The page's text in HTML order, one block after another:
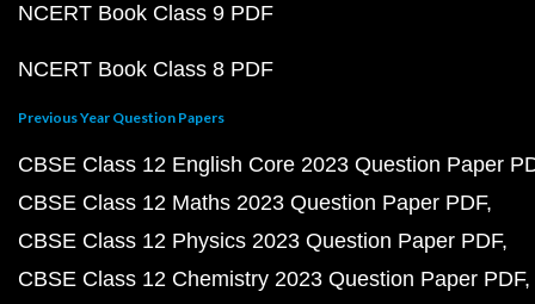
NCERT Book Class 9 PDF
NCERT Book Class 8 PDF
Previous Year Question Papers
CBSE Class 12 English Core 2023 Question Paper
CBSE Class 12 Maths 2023 Question Paper PDF
CBSE Class 12 Physics 2023 Question Paper PDF
CBSE Class 12 Chemistry 2023 Question Paper PDF